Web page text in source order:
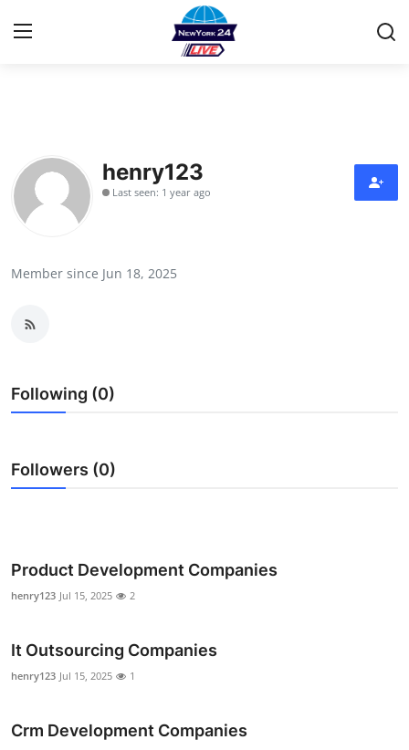
Contact
Press Release
Submit Press Release
Guest Posting
Crypto
Finance
henry123
Last seen: 1 year ago
Member since Jun 18, 2025
Following (0)
Followers (0)
Product Development Companies
henry123 Jul 15, 2025 2
It Outsourcing Companies
henry123 Jul 15, 2025 1
Crm Development Companies